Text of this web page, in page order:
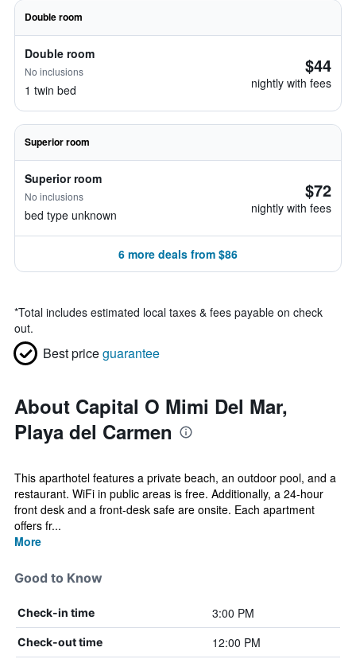
Double room
Double room
No inclusions
1 twin bed
$44
nightly with fees
Superior room
Superior room
No inclusions
bed type unknown
$72
nightly with fees
6 more deals from $86
*Total includes estimated local taxes & fees payable on check
out.
Best priceguarantee
About Capital O Mimi Del Mar,
Playa del Carmen
This aparthotel features a private beach, an outdoor pool, and a
restaurant. WiFi in public areas is free. Additionally, a 24-hour
front desk and a front-desk safe are onsite. Each apartment
offers fr...
More
Good to Know
Check-in time 3:00 PM
Check-out time 12:00 PM